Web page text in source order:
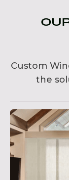
Custom
the